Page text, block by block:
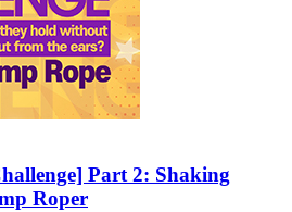
Part 2: Shaking
Roper